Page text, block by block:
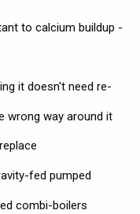
to calcium buildup -
it doesn't need re-
wrong way around it
fed pumped
combi-boilers